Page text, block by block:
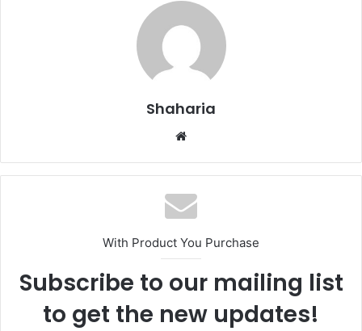
Shaharia
With Product You Purchase
Subscribe to our mailing list
to get the new updates!